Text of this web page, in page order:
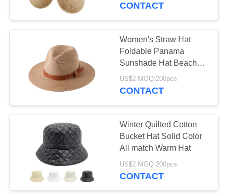
CONTACT
Women's Straw Hat
Foldable Panama
Sunshade Hat Beach
Hat
US$2 MOQ:200pcs
CONTACT
Winter Quilted Cotton
Bucket Hat Solid Color
All match Warm Hat
US$2 MOQ:200pcs
CONTACT